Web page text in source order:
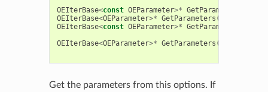
OEIterBase<const OEParameter>* GetParameters
OEIterBase<OEParameter>* GetParameters (
OEIterBase<const OEParameter>* GetParameters
OEIterBase<OEParameter>* GetParameters (
Get the parameters from this options. If